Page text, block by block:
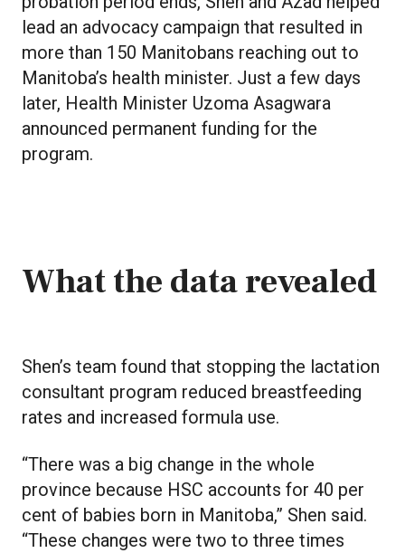
lead an advocacy campaign that resulted in
more than 150 Manitobans reaching out to
Manitoba’s health minister. Just a few days
later, Health Minister Uzoma Asagwara
announced permanent funding for the
program.
What the data revealed
Shen’s team found that stopping the lactation
consultant program reduced breastfeeding
rates and increased formula use.
“There was a big change in the whole
province because HSC accounts for 40 per
cent of babies born in Manitoba,” Shen said.
“These changes were two to three times